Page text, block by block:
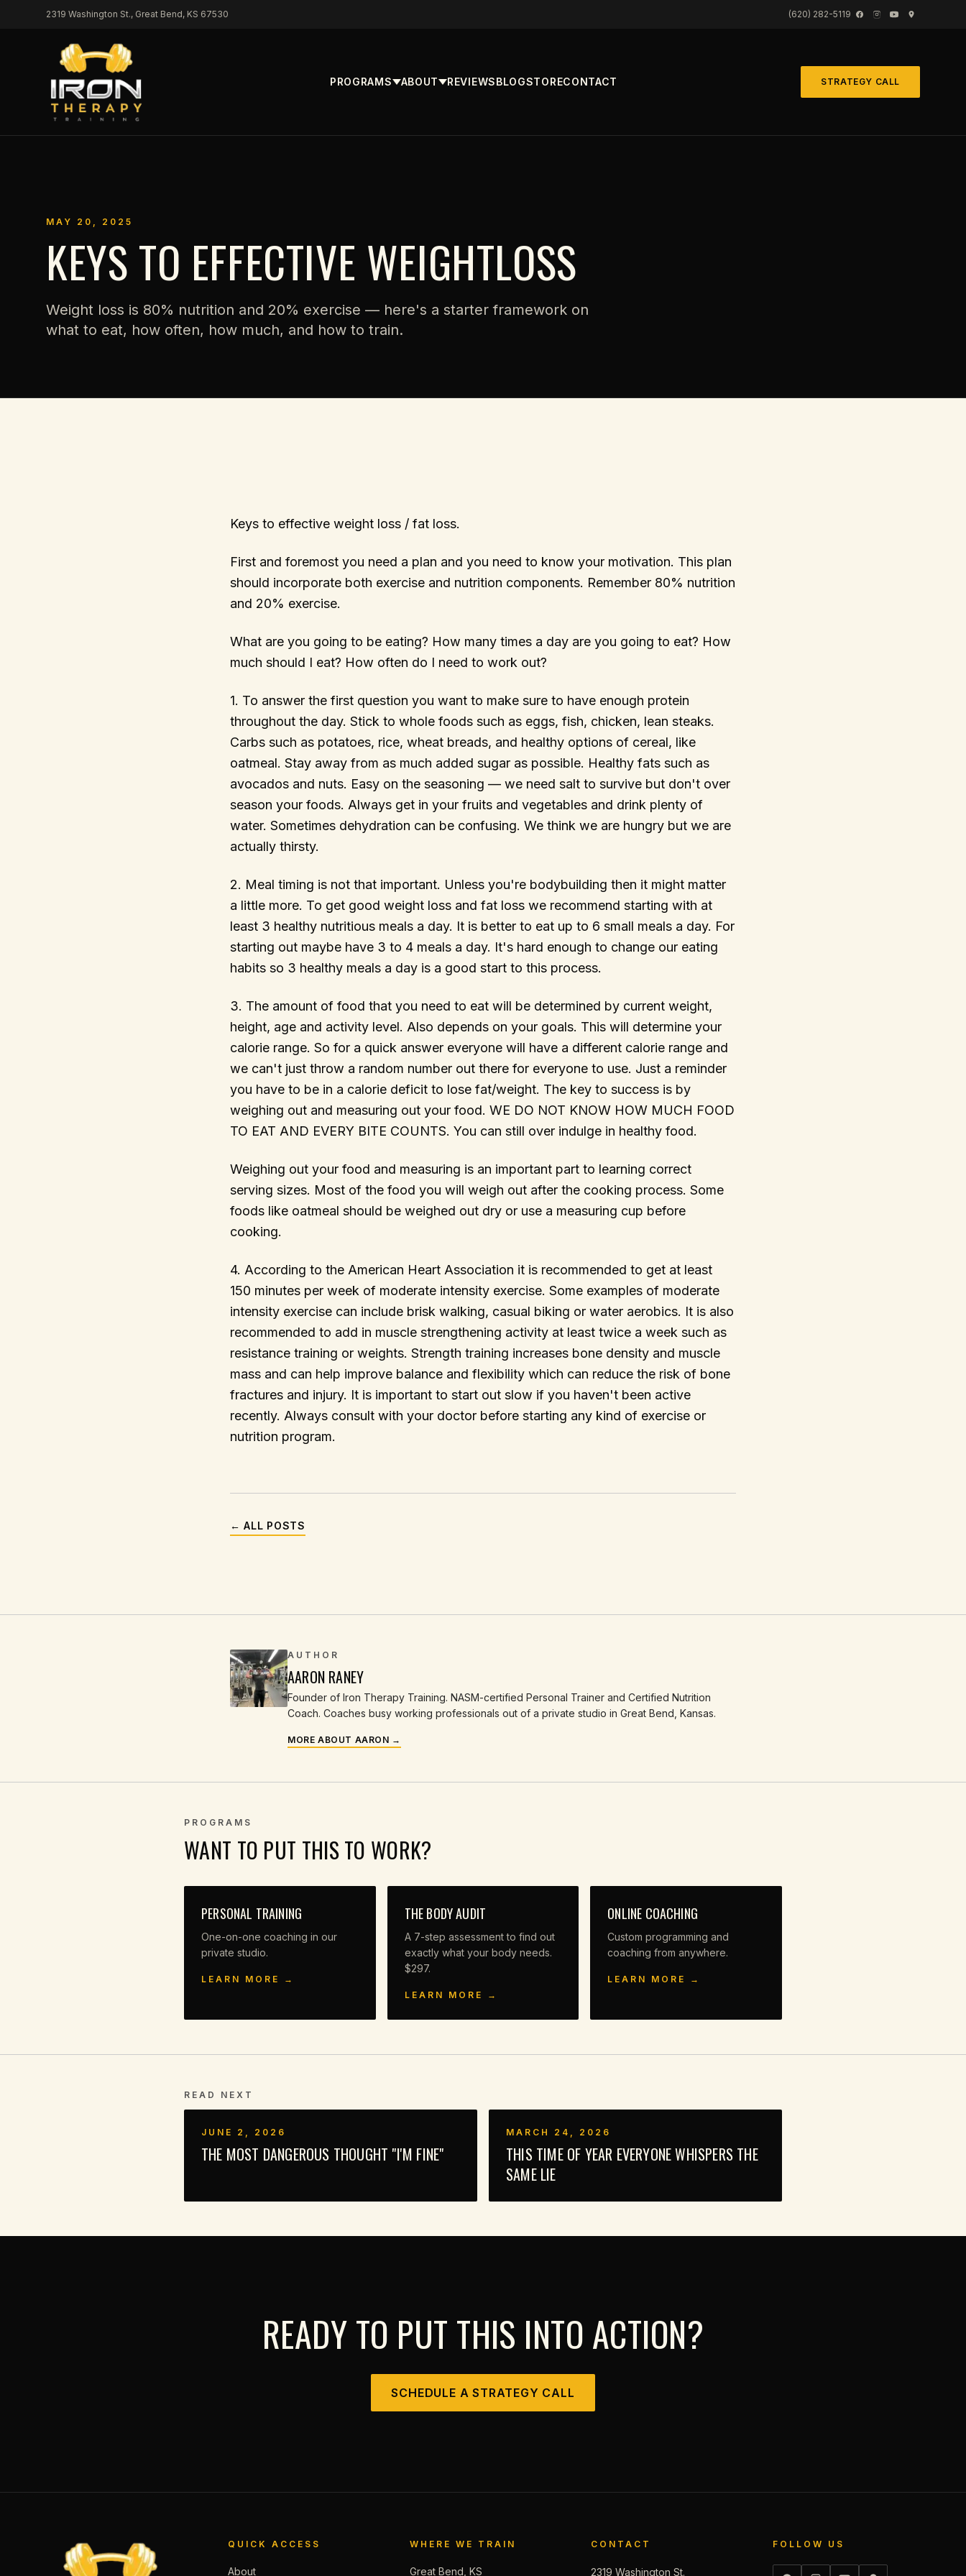
Skip to content2319 Washington St., Great Bend, KS 67530 (620) 282-5119
PROGRAMS ABOUT REVIEWSBLOGSTORECONTACT STRATEGY CALL
MAY 20, 2025
KEYS TO EFFECTIVE WEIGHTLOSS
Weight loss is 80% nutrition and 20% exercise — here's a starter framework on
what to eat, how often, how much, and how to train.
Keys to effective weight loss / fat loss.
First and foremost you need a plan and you need to know your motivation. This plan
should incorporate both exercise and nutrition components. Remember 80% nutrition
and 20% exercise.
What are you going to be eating? How many times a day are you going to eat? How
much should I eat? How often do I need to work out?
1. To answer the first question you want to make sure to have enough protein
throughout the day. Stick to whole foods such as eggs, fish, chicken, lean steaks.
Carbs such as potatoes, rice, wheat breads, and healthy options of cereal, like
oatmeal. Stay away from as much added sugar as possible. Healthy fats such as
avocados and nuts. Easy on the seasoning — we need salt to survive but don't over
season your foods. Always get in your fruits and vegetables and drink plenty of
water. Sometimes dehydration can be confusing. We think we are hungry but we are
actually thirsty.
2. Meal timing is not that important. Unless you're bodybuilding then it might matter
a little more. To get good weight loss and fat loss we recommend starting with at
least 3 healthy nutritious meals a day. It is better to eat up to 6 small meals a day. For
starting out maybe have 3 to 4 meals a day. It's hard enough to change our eating
habits so 3 healthy meals a day is a good start to this process.
3. The amount of food that you need to eat will be determined by current weight,
height, age and activity level. Also depends on your goals. This will determine your
calorie range. So for a quick answer everyone will have a different calorie range and
we can't just throw a random number out there for everyone to use. Just a reminder
you have to be in a calorie deficit to lose fat/weight. The key to success is by
weighing out and measuring out your food. WE DO NOT KNOW HOW MUCH FOOD
TO EAT AND EVERY BITE COUNTS. You can still over indulge in healthy food.
Weighing out your food and measuring is an important part to learning correct
serving sizes. Most of the food you will weigh out after the cooking process. Some
foods like oatmeal should be weighed out dry or use a measuring cup before
cooking.
4. According to the American Heart Association it is recommended to get at least
150 minutes per week of moderate intensity exercise. Some examples of moderate
intensity exercise can include brisk walking, casual biking or water aerobics. It is also
recommended to add in muscle strengthening activity at least twice a week such as
resistance training or weights. Strength training increases bone density and muscle
mass and can help improve balance and flexibility which can reduce the risk of bone
fractures and injury. It is important to start out slow if you haven't been active
recently. Always consult with your doctor before starting any kind of exercise or
nutrition program.
← ALL POSTS
AUTHOR
AARON RANEY
Founder of Iron Therapy Training. NASM-certified Personal Trainer and Certified Nutrition
Coach. Coaches busy working professionals out of a private studio in Great Bend, Kansas.
MORE ABOUT AARON →
PROGRAMS
WANT TO PUT THIS TO WORK?
PERSONAL TRAINING
One-on-one coaching in our
private studio.
LEARN MORE →
THE BODY AUDIT
A 7-step assessment to find out
exactly what your body needs.
$297.
LEARN MORE →
ONLINE COACHING
Custom programming and
coaching from anywhere.
LEARN MORE →
READ NEXT
JUNE 2, 2026
THE MOST DANGEROUS THOUGHT "I'M FINE"
MARCH 24, 2026
THIS TIME OF YEAR EVERYONE WHISPERS THE
SAME LIE
READY TO PUT THIS INTO ACTION?
SCHEDULE A STRATEGY CALL
QUICK ACCESS
About
WHERE WE TRAIN
Great Bend, KS
CONTACT
2319 Washington St.
FOLLOW US